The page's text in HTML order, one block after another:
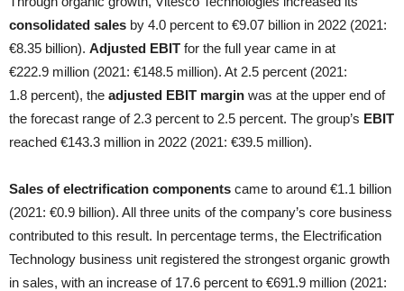
consolidated sales by 4.0 percent to €9.07 billion in 2022 (2021:
€8.35 billion). Adjusted EBIT for the full year came in at
€222.9 million (2021: €148.5 million). At 2.5 percent (2021:
1.8 percent), the adjusted EBIT margin was at the upper end of
the forecast range of 2.3 percent to 2.5 percent. The group’s EBIT
reached €143.3 million in 2022 (2021: €39.5 million).
Sales of electrification components came to around €1.1 billion
(2021: €0.9 billion). All three units of the company’s core business
contributed to this result. In percentage terms, the Electrification
Technology business unit registered the strongest organic growth
in sales, with an increase of 17.6 percent to €691.9 million (2021: